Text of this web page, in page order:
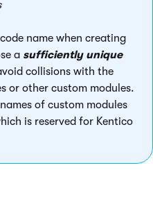
name when creating
a sufficiently unique
collisions with the
or other custom modules.
of custom modules
is reserved for Kentico